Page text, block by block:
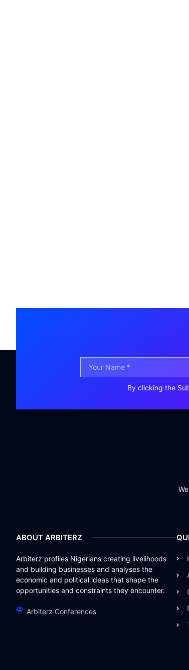
By clicking the
ABOUT ARBITERZ
Arbiterz profiles Nigerians creating livelihoods
and building businesses and analyses the
economic and political ideas that shape the
opportunities and constraints they encounter.
Arbiterz Conferences